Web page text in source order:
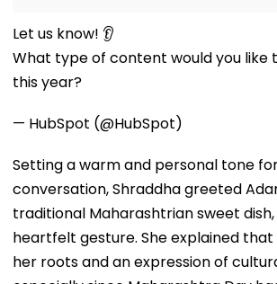
Let us know! 👂
What type of content would you like
this year?
— HubSpot (@HubSpot)
Setting a warm and personal tone
conversation, Shraddha greeted
traditional Maharashtrian sweet dish,
heartfelt gesture. She explained
her roots and an expression of